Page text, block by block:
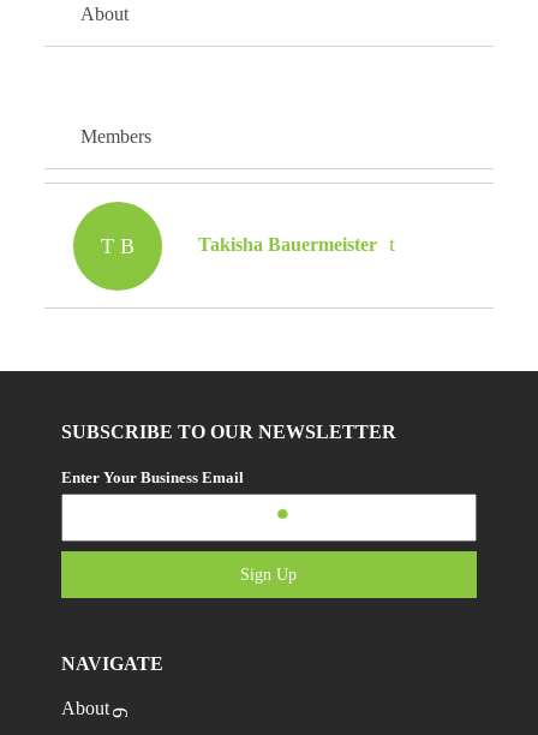
About
Members
T B Takisha Bauermeister
SUBSCRIBE TO OUR NEWSLETTER
Enter Your Business Email
Sign Up
NAVIGATE
About